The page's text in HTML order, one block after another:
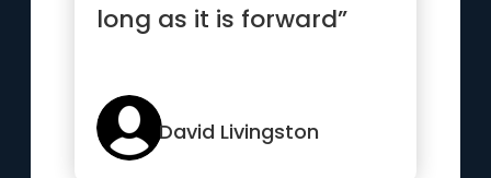
long as it is forward”
David Livingston